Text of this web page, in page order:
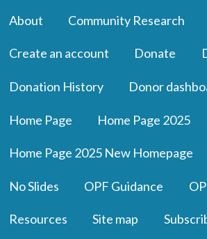
About Community Research
Create an account Donate
Donation History Donor
Home Page Home Page 2025
Home Page 2025 New Homepage
No Slides OPF Guidance
Resources Site map